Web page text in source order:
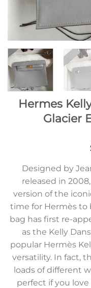
Hermes
Glacier
Designed by
released in
version of the
time for Hermès to
bag has first re-
as the Kelly
popular Hermès
versatility. In fact,
loads of different
perfect if you